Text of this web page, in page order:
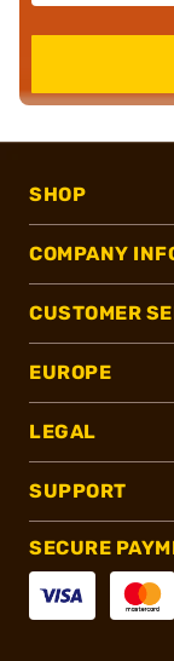
SHOP
COMPANY
CUSTOMER
EUROPE
LEGAL
SUPPORT
SECURE